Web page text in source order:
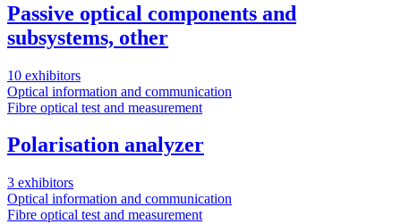
Passive optical components and
subsystems, other
10 exhibitors
Optical information and communication
Fibre optical test and measurement
Polarisation analyzer
3 exhibitors
Optical information and communication
Fibre optical test and measurement